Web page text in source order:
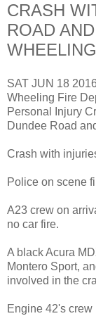
CRASH
ROAD
WHEELING
SAT JUN 18
Wheeling Fire
Personal Injury
Dundee Road
Crash with
Police on scene
A23 crew on
no car fire.
A black Acura
Montero Sport,
involved in the
Engine 42's